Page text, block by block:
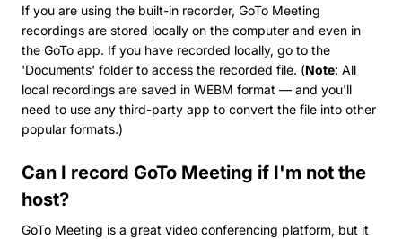
If you are using the built-in recorder, GoTo Meeting
recordings are stored locally on the computer and even in
the GoTo app. If you have recorded locally, go to the
'Documents' folder to access the recorded file. (Note: All
local recordings are saved in WEBM format — and you'll
need to use any third-party app to convert the file into other
popular formats.)
Can I record GoTo Meeting if I'm not the
host?
GoTo Meeting is a great video conferencing platform, but it